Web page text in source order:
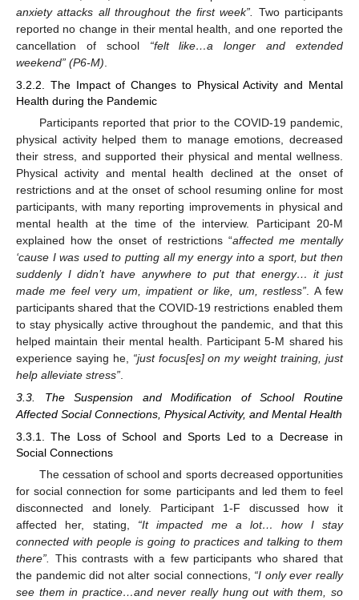
anxiety attacks all throughout the first week”.
Two participants
reported no change in their mental health, and one reported the
cancellation of school “felt like…a longer and extended
weekend” (P6-M)
3.2.2. The Impact of Changes to Physical Activity and Mental
Health during the Pandemic
Participants reported that prior to the COVID-19 pandemic,
physical activity helped them to manage emotions, decreased
their stress, and supported their physical and mental wellness.
Physical activity and mental health declined at the onset of
restrictions and at the onset of school resuming online for most
participants, with many reporting improvements in physical and
mental health at the time of the interview. Participant 20-M
explained how the onset of restrictions “affected me mentally
‘cause I was used to putting all my energy into a sport, but then
suddenly I didn’t have anywhere to put that energy… it just
made me feel very um, impatient or like, um, restless” . A few
participants shared that the COVID-19 restrictions enabled them
to stay physically active throughout the pandemic, and that this
helped maintain their mental health. Participant 5-M shared his
experience saying he, “just focus[es] on my weight training, just
help alleviate stress”
3.3. The Suspension and Modification of School Routine
Affected Social Connections, Physical Activity, and Mental Health
3.3.1. The Loss of School and Sports Led to a Decrease in
Social Connections
The cessation of school and sports decreased opportunities
for social connection for some participants and led them to feel
disconnected and lonely. Participant 1-F discussed how it
affected her, stating, “It impacted me a lot… how I stay
connected with people is going to practices and talking to them
there”. This contrasts with a few participants who shared that
the pandemic did not alter social connections, “I only ever really
see them in practice…and never really hung out with them, so